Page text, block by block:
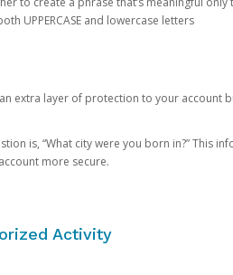
UPPERCASE and lowercase letters
extra layer of protection to your account
is, “What city were you born in?” This
more secure.
Activity